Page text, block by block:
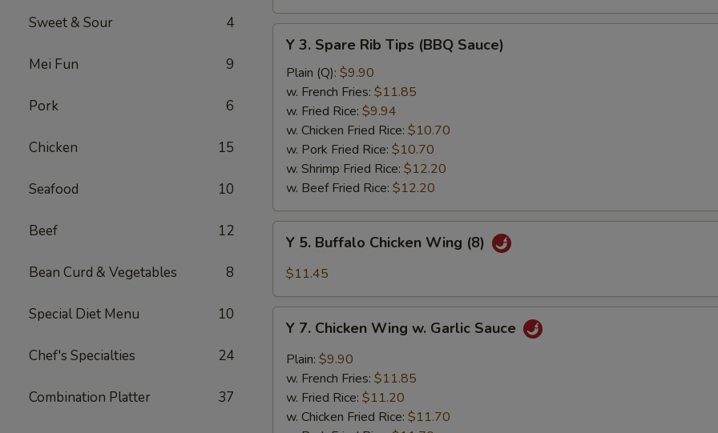
Sweet & Sour 4
Mei Fun 9
Pork 6
Chicken 15
Seafood 10
Beef 12
Bean Curd & Vegetables 8
Special Diet Menu 10
Chef's Specialties 24
Combination Platter 37
Y
Spare
Rib
Tips
(BBQ
Sauce)
Y 3. Spare Rib Tips (BBQ Sauce)
Plain (Q): $9.90
w. French Fries: $11.85
w. Fried Rice: $9.94
w. Chicken Fried Rice: $10.70
w. Pork Fried Rice: $10.70
w. Shrimp Fried Rice: $12.20
w. Beef Fried Rice: $12.20
Y
Buffalo
Wing
(8)
Y 5. Buffalo Chicken Wing (8)
$11.45
Y
Chicken
Wing
Garlic
Y 7. Chicken Wing w. Garlic Sauce
Plain: $9.90
w. French Fries: $11.85
w. Fried Rice: $11.20
w. Chicken Fried Rice: $11.70